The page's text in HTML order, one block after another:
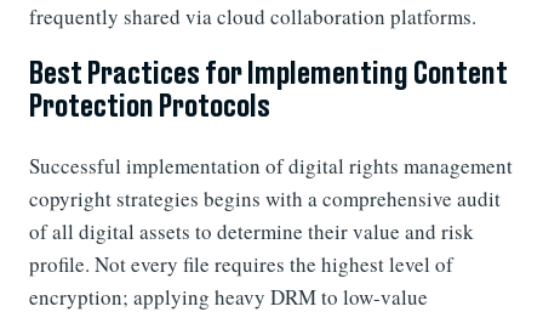
frequently shared via cloud collaboration platforms.
Best Practices for Implementing Content
Protection Protocols
Successful implementation of digital rights management
copyright strategies begins with a comprehensive audit
of all digital assets to determine their value and risk
profile. Not every file requires the highest level of
encryption; applying heavy DRM to low-value